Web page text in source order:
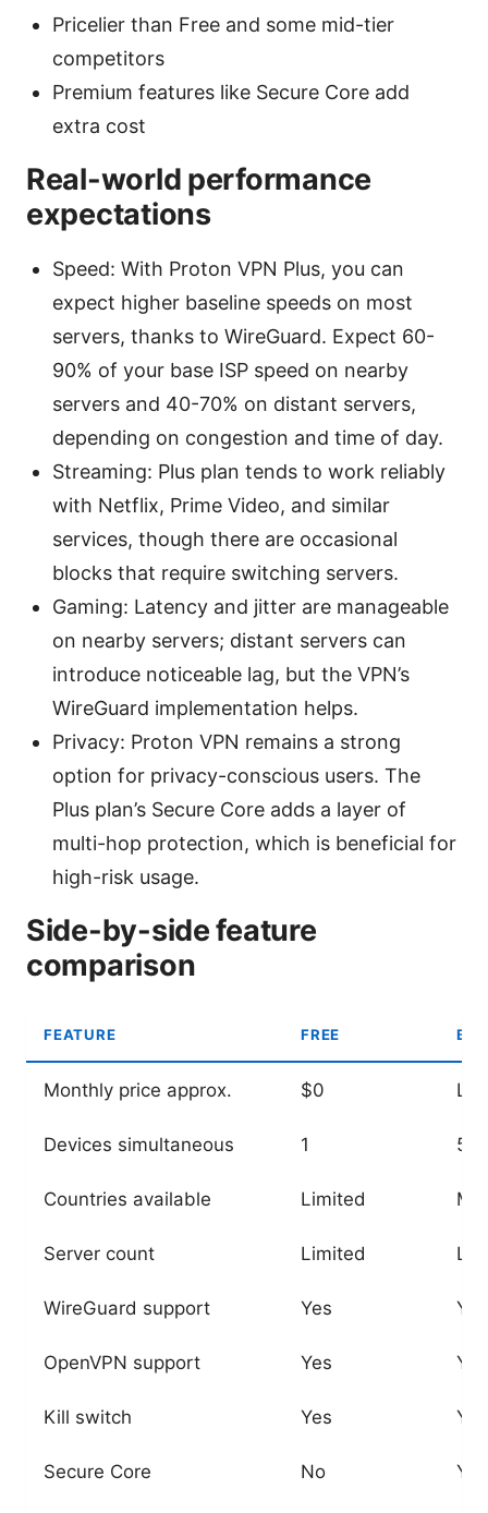
Pricelier than Free and some mid-tier
competitors
Premium features like Secure Core add
extra cost
Real-world performance
expectations
Speed: With Proton VPN Plus, you can
expect higher baseline speeds on most
servers, thanks to WireGuard. Expect 60-
90% of your base ISP speed on nearby
servers and 40-70% on distant servers,
depending on congestion and time of day.
Streaming: Plus plan tends to work reliably
with Netflix, Prime Video, and similar
services, though there are occasional
blocks that require switching servers.
Gaming: Latency and jitter are manageable
on nearby servers; distant servers can
introduce noticeable lag, but the VPN’s
WireGuard implementation helps.
Privacy: Proton VPN remains a strong
option for privacy-conscious users. The
Plus plan’s Secure Core adds a layer of
multi-hop protection, which is beneficial for
high-risk usage.
Side-by-side feature
comparison
FEATURE FREE
Monthly price approx. $0
Devices simultaneous 1 5-6
Countries available Limited
Server count Limited
WireGuard support Yes Yes
OpenVPN support Yes Yes
Kill switch Yes Yes
Secure Core No